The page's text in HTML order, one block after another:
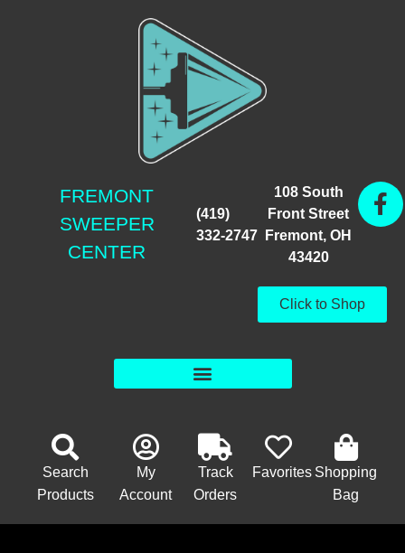
FREMONT
SWEEPER
CENTER
(419)
332-2747
108 South
Front Street
Fremont, OH
43420
Click to Shop
Search
Products
My
Account
Track
Orders
Favorites Shopping
Bag